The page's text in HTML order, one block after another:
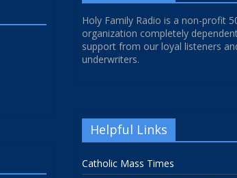
Holy Family Radio is a non-profit
organization completely
support from our loyal listeners
underwriters.
Helpful Links
Catholic Mass Times